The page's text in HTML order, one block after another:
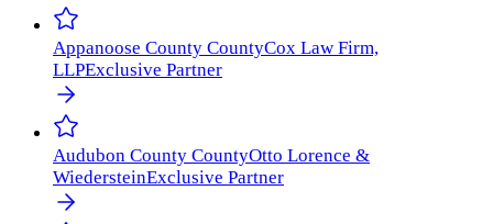
Appanoose County CountyCox Law Firm,
LLPExclusive Partner
Audubon County CountyOtto Lorence &
WiedersteinExclusive Partner